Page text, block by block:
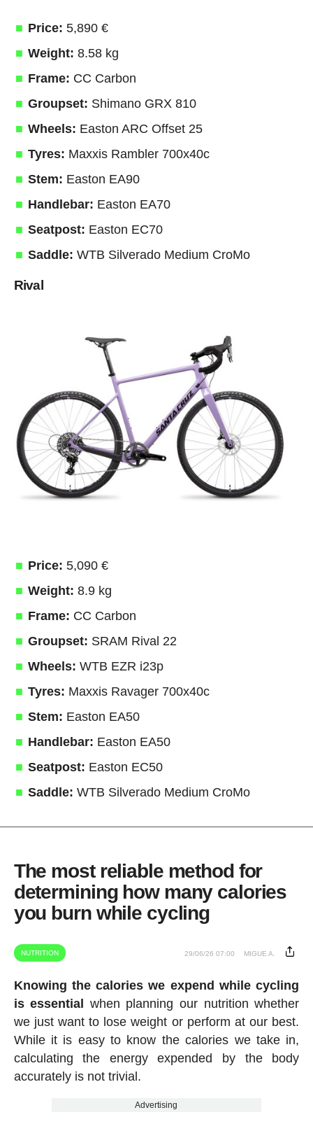
Price: 5,890 €
Weight: 8.58 kg
Frame: CC Carbon
Groupset: Shimano GRX 810
Wheels: Easton ARC Offset 25
Tyres: Maxxis Rambler 700x40c
Stem: Easton EA90
Handlebar: Easton EA70
Seatpost: Easton EC70
Saddle: WTB Silverado Medium CroMo
Rival
Price: 5,090 €
Weight: 8.9 kg
Frame: CC Carbon
Groupset: SRAM Rival 22
Wheels: WTB EZR i23p
Tyres: Maxxis Ravager 700x40c
Stem: Easton EA50
Handlebar: Easton EA50
Seatpost: Easton EC50
Saddle: WTB Silverado Medium CroMo
The most reliable method for
determining how many calories
you burn while cycling
NUTRITION 29/06/26 07:00 MIGUE A.
Knowing the calories we expend while cycling
is essential
when planning our nutrition whether
we just want to lose weight or perform at our best.
While it is easy to know the calories we take in,
calculating the energy expended by the body
accurately is not trivial.
Advertising